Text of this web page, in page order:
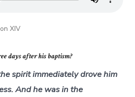
XIV
days after his baptism?
spirit immediately drove him
And he was in the